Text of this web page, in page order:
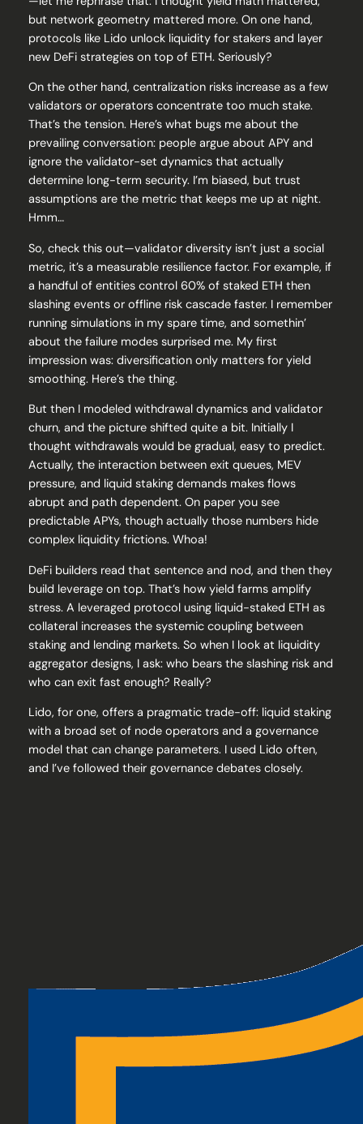
but network geometry mattered more. On one hand,
protocols like Lido unlock liquidity for stakers and layer
new DeFi strategies on top of ETH. Seriously?
On the other hand, centralization risks increase as a few
validators or operators concentrate too much stake.
That’s the tension. Here’s what bugs me about the
prevailing conversation: people argue about APY and
ignore the validator-set dynamics that actually
determine long-term security. I’m biased, but trust
assumptions are the metric that keeps me up at night.
Hmm…
So, check this out—validator diversity isn’t just a social
metric, it’s a measurable resilience factor. For example, if
a handful of entities control 60% of staked ETH then
slashing events or offline risk cascade faster. I remember
running simulations in my spare time, and somethin’
about the failure modes surprised me. My first
impression was: diversification only matters for yield
smoothing. Here’s the thing.
But then I modeled withdrawal dynamics and validator
churn, and the picture shifted quite a bit. Initially I
thought withdrawals would be gradual, easy to predict.
Actually, the interaction between exit queues, MEV
pressure, and liquid staking demands makes flows
abrupt and path dependent. On paper you see
predictable APYs, though actually those numbers hide
complex liquidity frictions. Whoa!
DeFi builders read that sentence and nod, and then they
build leverage on top. That’s how yield farms amplify
stress. A leveraged protocol using liquid-staked ETH as
collateral increases the systemic coupling between
staking and lending markets. So when I look at liquidity
aggregator designs, I ask: who bears the slashing risk and
who can exit fast enough? Really?
Lido, for one, offers a pragmatic trade-off: liquid staking
with a broad set of node operators and a governance
model that can change parameters. I used Lido often,
and I’ve followed their governance debates closely.